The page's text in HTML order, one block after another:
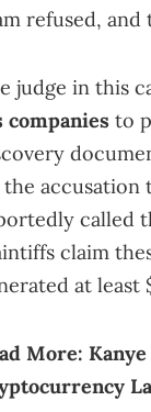
refused,
judge in this
companies to
accusation
called
claim
at least
More: